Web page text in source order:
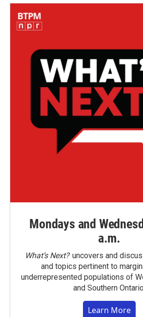
Mondays and
a.m.
What’s Next?uncovers and
and topics pertinent to
underrepresented populations of
and Southern
Learn More